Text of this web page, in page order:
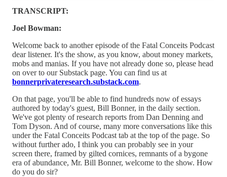
TRANSCRIPT:
Joel Bowman:
Welcome back to another episode of the Fatal Conceits Podcast
dear listener. It's the show, as you know, about money markets,
mobs and manias. If you have not already done so, please head
on over to our Substack page. You can find us at
bonnerprivateresearch.substack.com.
On that page, you'll be able to find hundreds now of essays
authored by today's guest, Bill Bonner, in the daily section.
We've got plenty of research reports from Dan Denning and
Tom Dyson. And of course, many more conversations like this
under the Fatal Conceits Podcast tab at the top of the page. So
without further ado, I think you can probably see in your
screen there, framed by gilted cornices, remnants of a bygone
era of abundance, Mr. Bill Bonner, welcome to the show. How
do you do sir?